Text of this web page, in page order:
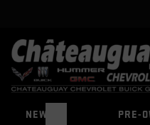
NEW PRE-